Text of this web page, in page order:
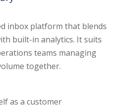
inbox platform that blends
built-in analytics. It suits
teams managing
together.
as a customer